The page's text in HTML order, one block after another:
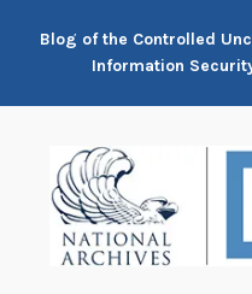
Blog of the Controlled
Information